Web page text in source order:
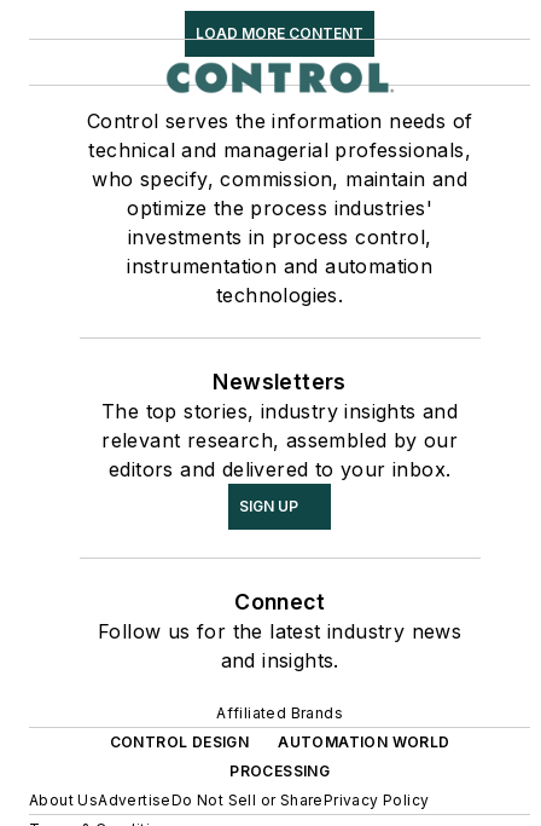
LOAD MORE CONTENT
Control serves the information needs of
technical and managerial professionals,
who specify, commission, maintain and
optimize the process industries'
investments in process control,
instrumentation and automation
technologies.
Newsletters
The top stories, industry insights and
relevant research, assembled by our
editors and delivered to your inbox.
SIGN UP
Connect
Follow us for the latest industry news
and insights.
Affiliated Brands
CONTROL DESIGN
AUTOMATION WORLD
PROCESSING
About UsAdvertiseDo Not Sell or SharePrivacy Policy